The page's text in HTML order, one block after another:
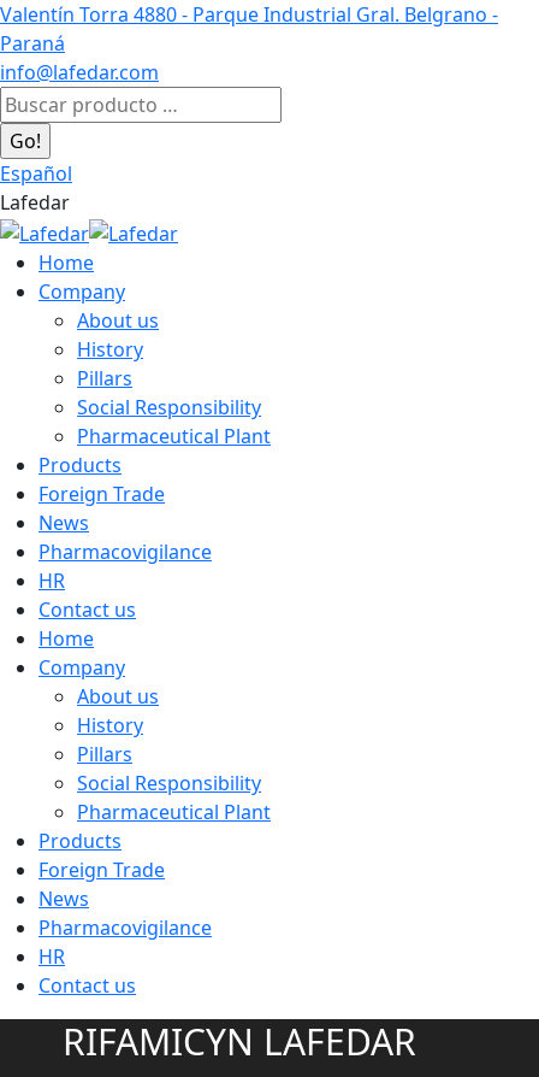
Skip
to
content
Valentín Torra 4880 - Parque Industrial Gral. Belgrano -
Paraná
info@lafedar.com
Facebook
page
opens
in
new
window
Linkedin
page
opens
in
new
window
Instagram
page
opens
in
new
window
Search:
Español
Lafedar
Home
Company
About us
History
Pillars
Social Responsibility
Pharmaceutical Plant
Products
Foreign Trade
News
Pharmacovigilance
HR
Contact us
Home
Company
About us
History
Pillars
Social Responsibility
Pharmaceutical Plant
Products
Foreign Trade
News
Pharmacovigilance
HR
Contact us
RIFAMICYN LAFEDAR